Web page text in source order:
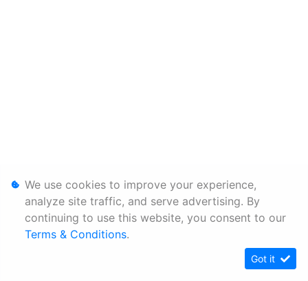
We use cookies to improve your experience,
analyze site traffic, and serve advertising. By
continuing to use this website, you consent to our
Terms & Conditions.
Got it